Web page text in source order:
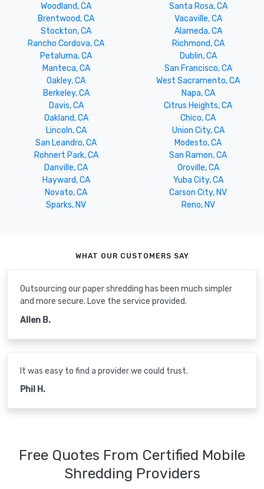
Woodland, CA
Santa Rosa, CA
Brentwood, CA
Vacaville, CA
Stockton, CA
Alameda, CA
Rancho Cordova, CA
Richmond, CA
Petaluma, CA
Dublin, CA
Manteca, CA
San Francisco, CA
Oakley, CA
West Sacramento, CA
Berkeley, CA
Napa, CA
Davis, CA
Citrus Heights, CA
Oakland, CA
Chico, CA
Lincoln, CA
Union City, CA
San Leandro, CA
Modesto, CA
Rohnert Park, CA
San Ramon, CA
Danville, CA
Oroville, CA
Hayward, CA
Yuba City, CA
Novato, CA
Carson City, NV
Sparks, NV
Reno, NV
WHAT OUR CUSTOMERS SAY
Outsourcing our paper shredding has been much simpler
and more secure. Love the service provided.
Allen B.
It was easy to find a provider we could trust.
Phil H.
Free Quotes From Certified Mobile
Shredding Providers